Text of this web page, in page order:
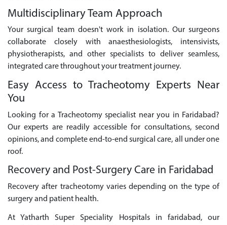
Multidisciplinary Team Approach
Your surgical team doesn't work in isolation. Our surgeons
collaborate closely with anaesthesiologists, intensivists,
physiotherapists, and other specialists to deliver seamless,
integrated care throughout your treatment journey.
Easy Access to Tracheotomy Experts Near
You
Looking for a Tracheotomy specialist near you in Faridabad?
Our experts are readily accessible for consultations, second
opinions, and complete end-to-end surgical care, all under one
roof.
Recovery and Post-Surgery Care in Faridabad
Recovery after tracheotomy varies depending on the type of
surgery and patient health.
At Yatharth Super Speciality Hospitals in faridabad, our